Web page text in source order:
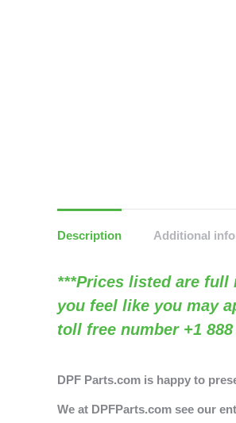
Description Additional
***Prices listed are
you feel like you may
toll free number +1 888
DPF Parts.com is happy to
We at DPFParts.com see our